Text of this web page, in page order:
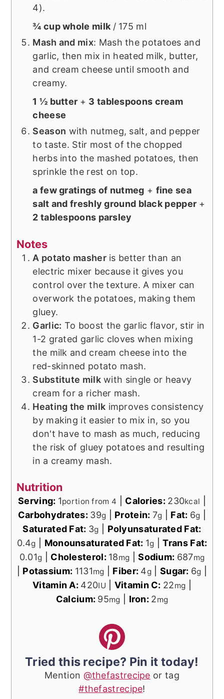
4).
¾ cup whole milk / 175 ml
Mash and mix: Mash the potatoes and
garlic, then mix in heated milk, butter,
and cream cheese until smooth and
creamy.
1 ½ butter + 3 tablespoons cream
cheese
Season with nutmeg, salt, and pepper
to taste. Stir most of the chopped
herbs into the mashed potatoes, then
sprinkle the rest on top.
a few gratings of nutmeg + fine sea
salt and freshly ground black pepper +
2 tablespoons parsley
Notes
A potato masheris better than an
electric mixer because it gives you
control over the texture. A mixer can
overwork the potatoes, making them
gluey.
Garlic: To boost the garlic flavor, stir in
1-2 grated garlic cloves when mixing
the milk and cream cheese into the
red-skinned potato mash.
Substitute milkwith single or heavy
cream for a richer mash.
Heating the milk improves consistency
by making it easier to mix in, so you
don't have to mash as much, reducing
the risk of gluey potatoes and resulting
in a creamy mash.
Nutrition
Serving: 1portion from 4 Calories: 230kcal
Carbohydrates: 39g Protein: 7g Fat: 6g
Saturated Fat: 3g
Polyunsaturated Fat:
0.4g Monounsaturated Fat: 1g |Trans Fat:
0.01g Cholesterol: 18mg |Sodium: 687mg
Potassium: 1131mg Fiber: 4g Sugar: 6g
Vitamin A: 420IU Vitamin C: 22mg
Calcium: 95mg Iron: 2mg
Tried this recipe? Pin it today!
Mention @thefastrecipe or tag
#thefastrecipe!